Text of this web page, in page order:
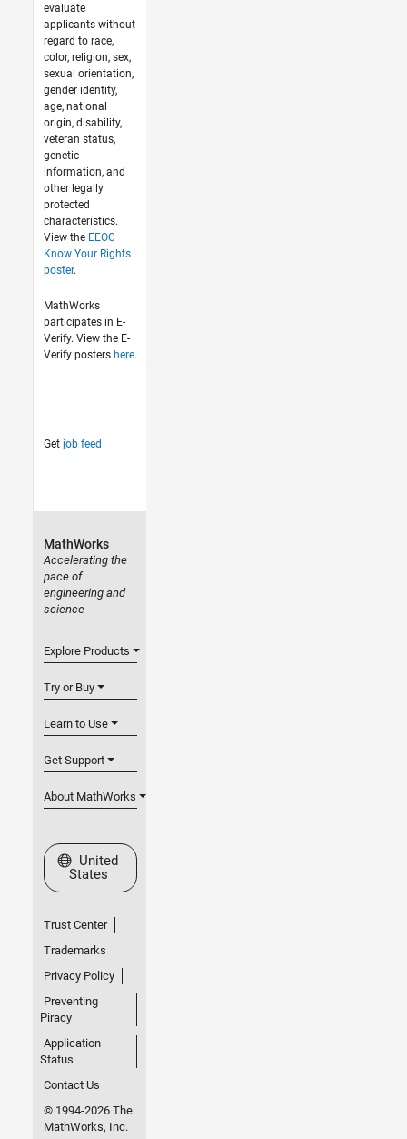
evaluate
applicants without
regard to race,
color, religion, sex,
sexual orientation,
gender identity,
age, national
origin, disability,
veteran status,
genetic
information, and
other legally
protected
characteristics.
View the EEOC
Know Your Rights
poster.
MathWorks
participates in E-
Verify. View the E-
Verify posters here.
Get job feed
MathWorks
Accelerating the
pace of
engineering and
science
Explore Products
Try or Buy
Learn to Use
Get Support
About MathWorks
Select a Web Site
United
States
Trust Center
Trademarks
Privacy Policy
Preventing
Piracy
Application
Status
Contact Us
© 1994-2026 The
MathWorks, Inc.